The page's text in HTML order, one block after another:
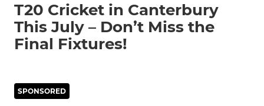
T20 Cricket in Canterbury
This July – Don’t Miss the
Final Fixtures!
SPONSORED